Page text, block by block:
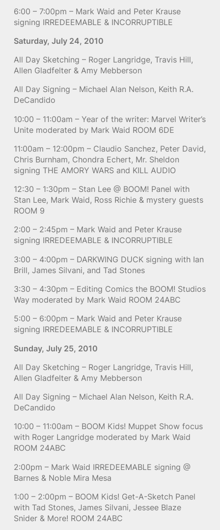
6:00 – 7:00pm – Mark Waid and Peter Krause
signing IRREDEEMABLE & INCORRUPTIBLE
Saturday, July 24, 2010
All Day Sketching – Roger Langridge, Travis Hill,
Allen Gladfelter & Amy Mebberson
All Day Signing – Michael Alan Nelson, Keith R.A.
DeCandido
10:00 – 11:00am – Year of the writer: Marvel Writer’s
Unite moderated by Mark Waid ROOM 6DE
11:00am – 12:00pm – Claudio Sanchez, Peter David,
Chris Burnham, Chondra Echert, Mr. Sheldon
signing THE AMORY WARS and KILL AUDIO
12:30 – 1:30pm – Stan Lee @ BOOM! Panel with
Stan Lee, Mark Waid, Ross Richie & mystery guests
ROOM 9
2:00 – 2:45pm – Mark Waid and Peter Krause
signing IRREDEEMABLE & INCORRUPTIBLE
3:00 – 4:00pm – DARKWING DUCK signing with Ian
Brill, James Silvani, and Tad Stones
3:30 – 4:30pm – Editing Comics the BOOM! Studios
Way moderated by Mark Waid ROOM 24ABC
5:00 – 6:00pm – Mark Waid and Peter Krause
signing IRREDEEMABLE & INCORRUPTIBLE
Sunday, July 25, 2010
All Day Sketching – Roger Langridge, Travis Hill,
Allen Gladfelter & Amy Mebberson
All Day Signing – Michael Alan Nelson, Keith R.A.
DeCandido
10:00 – 11:00am – BOOM Kids! Muppet Show focus
with Roger Langridge moderated by Mark Waid
ROOM 24ABC
2:00pm – Mark Waid IRREDEEMABLE signing @
Barnes & Noble Mira Mesa
1:00 – 2:00pm – BOOM Kids! Get-A-Sketch Panel
with Tad Stones, James Silvani, Jessee Blaze
Snider & More! ROOM 24ABC